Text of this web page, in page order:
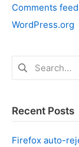
Comments feed
WordPress.org
Search
for:
Recent Posts
Firefox auto-